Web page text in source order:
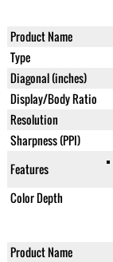
Product Name
Type
Diagonal (inches)
Display/Body Ratio
Resolution
Sharpness (PPI)
Features
Color Depth
Product Name